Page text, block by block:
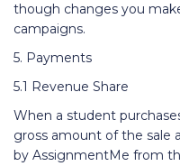
though changes you
campaigns.
5. Payments
5.1 Revenue Share
When a student
gross amount of the sale
by AssignmentMe from